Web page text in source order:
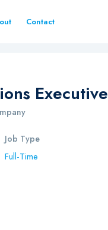
Contact
Executive
Job Type
Full-Time